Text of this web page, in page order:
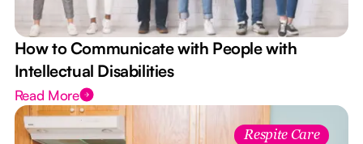
How to Communicate with People with
Intellectual Disabilities
Read More
Respite Care